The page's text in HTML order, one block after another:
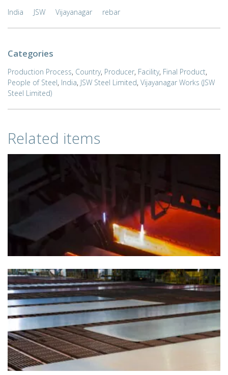
India JSW Vijayanagar rebar
Categories
Production Process, Country, Producer, Facility, Final Product,
People of Steel, India, JSW Steel Limited, Vijayanagar Works (JSW
Steel Limited)
Related items